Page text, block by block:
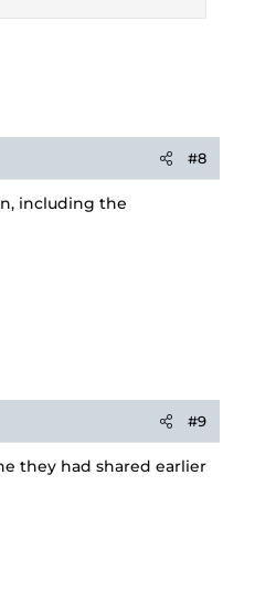
#8
including the
#9
they had shared earlier